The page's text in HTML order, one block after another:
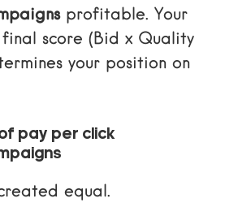
profitable. Your
score (Bid x Quality
your position on
pay per click
equal.